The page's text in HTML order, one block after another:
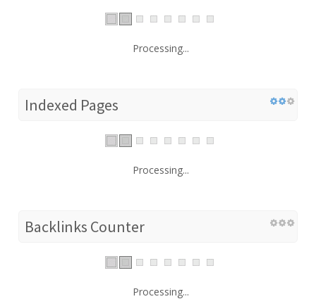
Processing...
Indexed Pages
Processing...
Backlinks Counter
Processing...